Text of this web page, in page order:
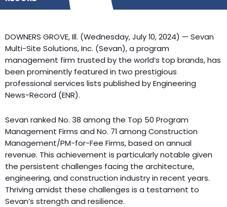
DOWNERS GROVE, Ill. (Wednesday, July 10, 2024) — Sevan
Multi-Site Solutions, Inc. (Sevan), a program
management firm trusted by the world’s top brands, has
been prominently featured in two prestigious
professional services lists published by Engineering
News-Record (ENR).
Sevan ranked No. 38 among the Top 50 Program
Management Firms and No. 71 among Construction
Management/PM-for-Fee Firms, based on annual
revenue. This achievement is particularly notable given
the persistent challenges facing the architecture,
engineering, and construction industry in recent years.
Thriving amidst these challenges is a testament to
Sevan’s strength and resilience.